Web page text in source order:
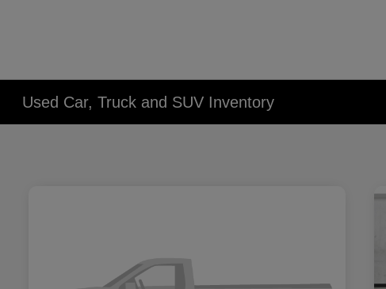
Used Car, Truck and SUV Inventory